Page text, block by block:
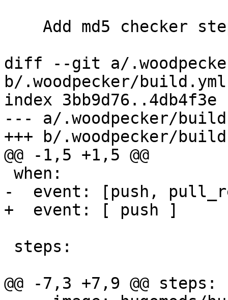
diff --git a/
b/.woodpecker/build.yml
index 3bb9d76..4db4f3e
--- a/.woodpecker/
+++ b/.woodpecker/
@@ -1,5 +1,5 @@
-  event: [push,
+  event: [ push ]
@@ -7,3 +7,9 @@ steps: